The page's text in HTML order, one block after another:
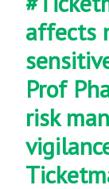
affects
Prof
risk